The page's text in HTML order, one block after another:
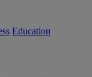
Education